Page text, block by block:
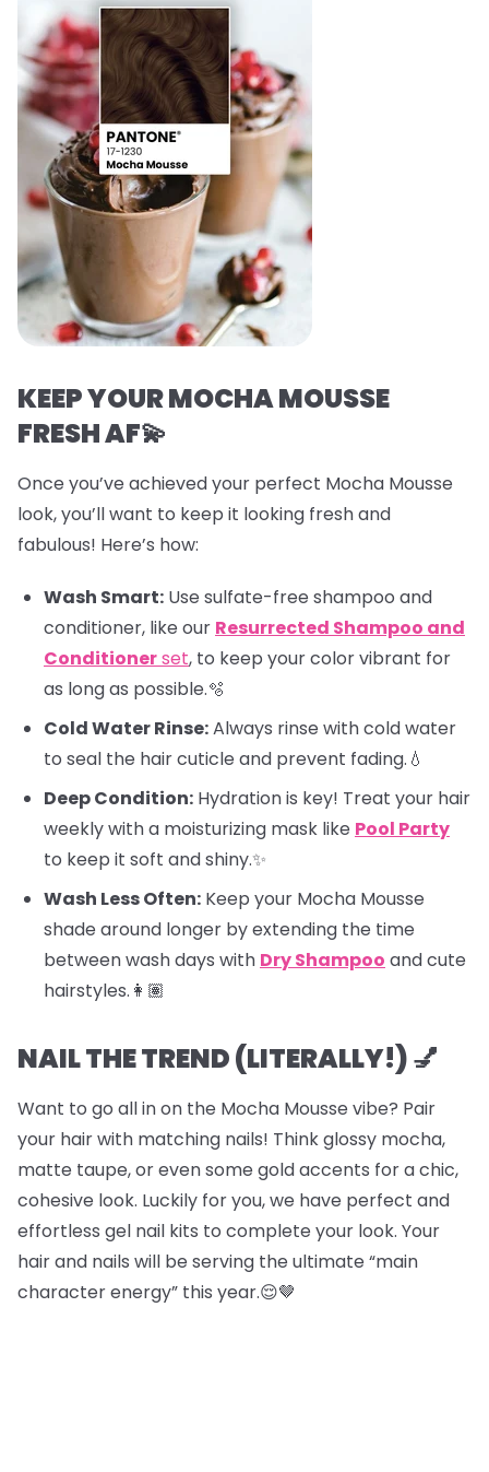
KEEP YOUR MOCHA MOUSSE
FRESH AF💫
Once you’ve achieved your perfect Mocha Mousse
look, you’ll want to keep it looking fresh and
fabulous! Here’s how:
Wash Smart: Use sulfate-free shampoo and
conditioner, like our Resurrected Shampoo and
Conditionerset, to keep your color vibrant for
as long as possible.🫧
Cold Water Rinse:Always rinse with cold water
to seal the hair cuticle and prevent fading.💧
Deep Condition: Hydration is key! Treat your hair
weekly with a moisturizing mask like Pool Party
to keep it soft and shiny.✨
Wash Less Often: Keep your Mocha Mousse
shade around longer by extending the time
between wash days with Dry Shampoo and cute
hairstyles.​​👩🏽
NAIL THE TREND (LITERALLY!) 💅
Want to go all in on the Mocha Mousse vibe? Pair
your hair with matching nails! Think glossy mocha,
matte taupe, or even some gold accents for a chic,
cohesive look. Luckily for you, we have perfect and
effortless gel nail kits to complete your look. Your
hair and nails will be serving the ultimate “main
character energy” this year.😌🤎